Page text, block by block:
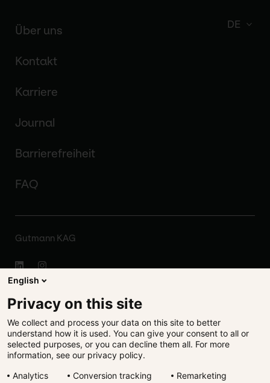
Über uns
Kontakt
Karriere
Journal
Barrierefreiheit
FAQ
DE
Gutmann KAG
Disclaimer
Rechtliches
English
Privacy on this site
We collect and process your data on this site to better
understand how it is used. You can give your consent to all or
selected purposes, or you can decline them all. For more
information, see our privacy policy.
Analytics
Conversion tracking Remarketing